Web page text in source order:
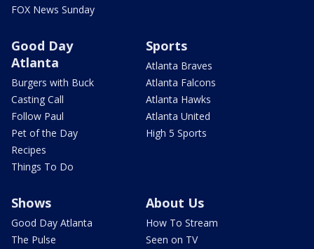
FOX News Sunday
Good Day
Atlanta
Burgers with Buck
Casting Call
Follow Paul
Pet of the Day
Recipes
Things To Do
Sports
Atlanta Braves
Atlanta Falcons
Atlanta Hawks
Atlanta United
High 5 Sports
Shows
Good Day Atlanta
The Pulse
About Us
How To Stream
Seen on TV